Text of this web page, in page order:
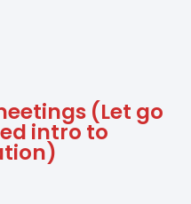
(Let go
intro to